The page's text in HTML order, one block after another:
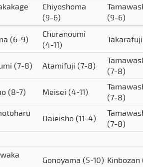
Chiyoshoma
(9-6)
(9-6)
(6-9)
Churanoumi
(4-11)
Takarafuji
(7-8) Atamifuji (7-8)
(7-8)
(8-7) Meisei (4-11)
(7-8)
Daieisho (11-4)
(7-8)
Gonoyama (5-10) Kinbozan